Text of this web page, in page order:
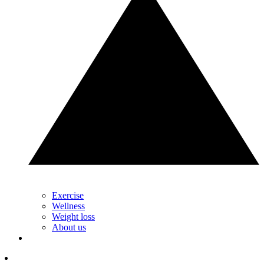
Exercise
Wellness
Weight loss
About us